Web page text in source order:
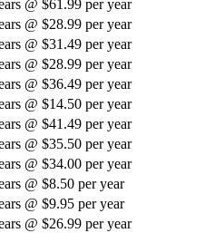
@ $61.99 per year
@ $28.99 per year
@ $31.49 per year
@ $28.99 per year
@ $36.49 per year
@ $14.50 per year
@ $41.49 per year
@ $35.50 per year
@ $34.00 per year
@ $8.50 per year
@ $9.95 per year
@ $26.99 per year